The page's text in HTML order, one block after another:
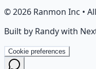
©2026 Ranmon Inc •
Built by Randy with
Cookie preferences